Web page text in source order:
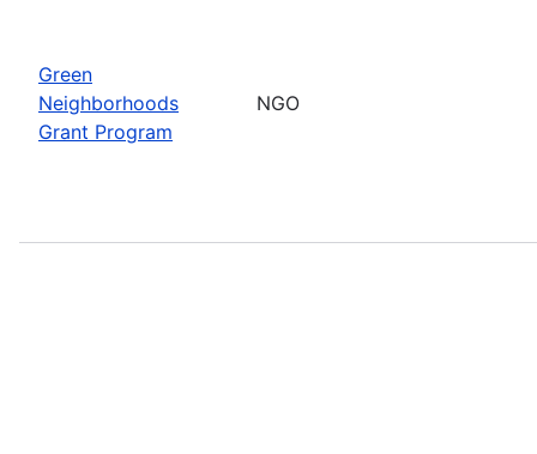
Green
Neighborhoods
Grant Program
NGO